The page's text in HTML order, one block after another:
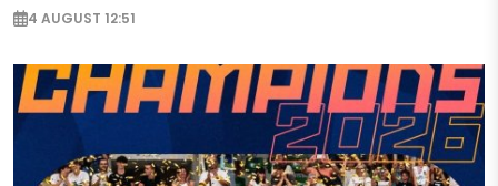
4 AUGUST 12:51